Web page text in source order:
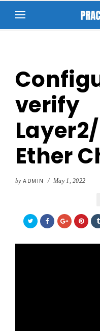
verify
Ether
by ADMIN / May 1, 2022